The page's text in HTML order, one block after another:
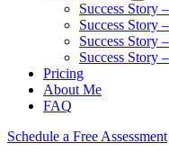
Success Story
Success Story
Success Story
Success Story
Pricing
About Me
FAQ
Schedule a Free Assessment